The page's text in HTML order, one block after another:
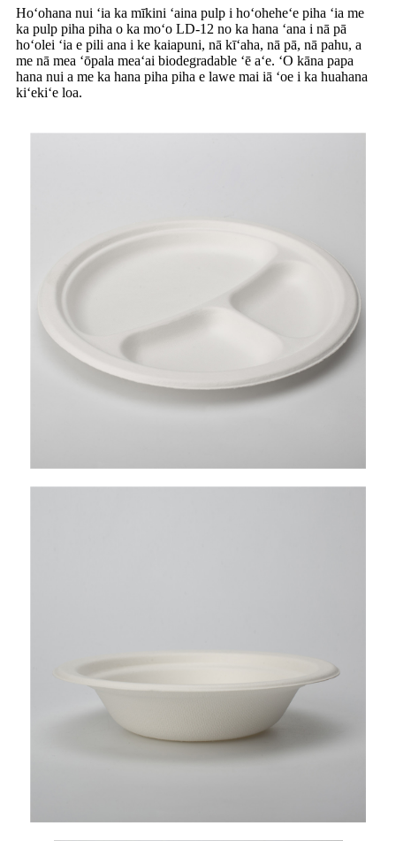
Hoʻohana nui ʻia ka mīkini ʻaina pulp i hoʻoheheʻe piha ʻia me
ka pulp piha piha o ka moʻo LD-12 no ka hana ʻana i nā pā
hoʻolei ʻia e pili ana i ke kaiapuni, nā kīʻaha, nā pā, nā pahu, a
me nā mea ʻōpala meaʻai biodegradable ʻē aʻe. ʻO kāna papa
hana nui a me ka hana piha piha e lawe mai iā ʻoe i ka huahana
kiʻekiʻe loa.